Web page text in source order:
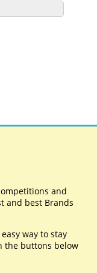
and
and best Brands
way to stay
the buttons below